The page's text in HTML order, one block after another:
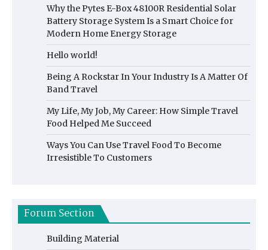
Why the Pytes E-Box 48100R Residential Solar
Battery Storage System Is a Smart Choice for
Modern Home Energy Storage
Hello world!
Being A Rockstar In Your Industry Is A Matter Of
Band Travel
My Life, My Job, My Career: How Simple Travel
Food Helped Me Succeed
Ways You Can Use Travel Food To Become
Irresistible To Customers
Forum Section
Building Material